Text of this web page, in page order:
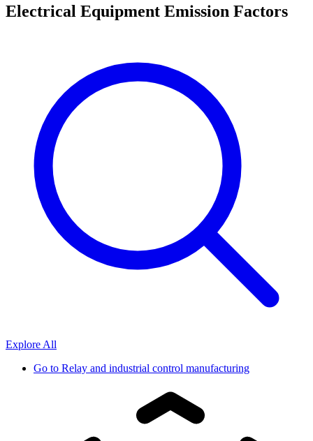
Electrical Equipment Emission Factors
Explore All
Go to Relay and industrial control manufacturing